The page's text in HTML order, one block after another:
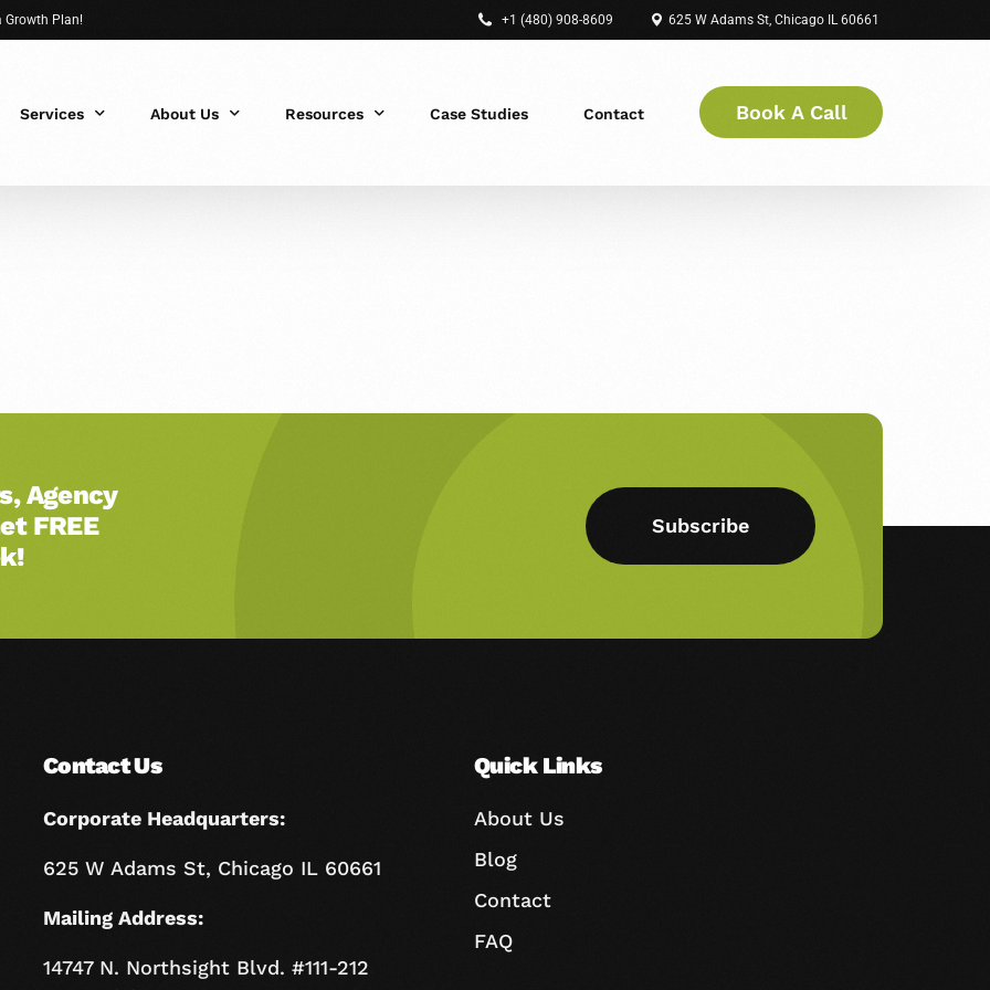
Growth Plan! +1 (480) 908-8609 625 W Adams St, Chicago IL 60661
Services About Us Resources Case Studies Contact Book A Call
Agency
FREE
Subscribe
Contact Us
Corporate Headquarters:
625 W Adams St, Chicago IL 60661
Mailing Address:
14747 N. Northsight Blvd. #111-212
Quick Links
About Us
Blog
Contact
FAQ